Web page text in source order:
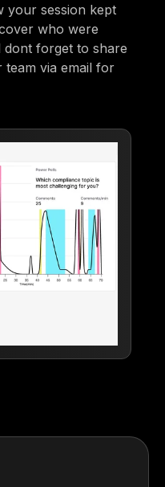
your session kept
who were
forget to share
team via email for